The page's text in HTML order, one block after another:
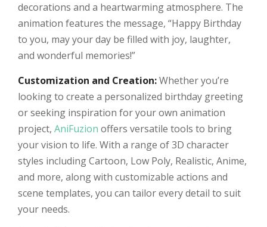
decorations and a heartwarming atmosphere. The
animation features the message, “Happy Birthday
to you, may your day be filled with joy, laughter,
and wonderful memories!”
Customization and Creation:Whether you’re
looking to create a personalized birthday greeting
or seeking inspiration for your own animation
project, AniFuzion offers versatile tools to bring
your vision to life. With a range of 3D character
styles including Cartoon, Low Poly, Realistic, Anime,
and more, along with customizable actions and
scene templates, you can tailor every detail to suit
your needs.